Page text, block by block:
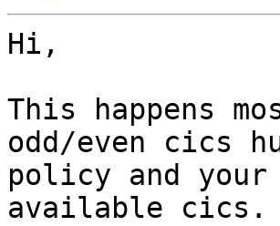
Hi,
This happens
odd/even cics
policy and
available cics.